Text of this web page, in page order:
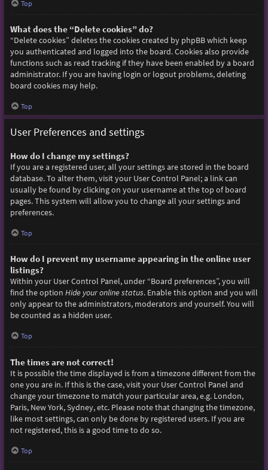
Top
What does the “Delete cookies” do?
“Delete cookies” deletes the cookies created by phpBB which keep
you authenticated and logged into the board. Cookies also provide
functions such as read tracking if they have been enabled by a board
administrator. If you are having login or logout problems, deleting
board cookies may help.
Top
User Preferences and settings
How do I change my settings?
If you are a registered user, all your settings are stored in the board
database. To alter them, visit your User Control Panel; a link can
usually be found by clicking on your username at the top of board
pages. This system will allow you to change all your settings and
preferences.
Top
How do I prevent my username appearing in the online user
listings?
Within your User Control Panel, under “Board preferences”, you will
find the option Hide your online status. Enable this option and you will
only appear to the administrators, moderators and yourself. You will
be counted as a hidden user.
Top
The times are not correct!
It is possible the time displayed is from a timezone different from the
one you are in. If this is the case, visit your User Control Panel and
change your timezone to match your particular area, e.g. London,
Paris, New York, Sydney, etc. Please note that changing the timezone,
like most settings, can only be done by registered users. If you are
not registered, this is a good time to do so.
Top